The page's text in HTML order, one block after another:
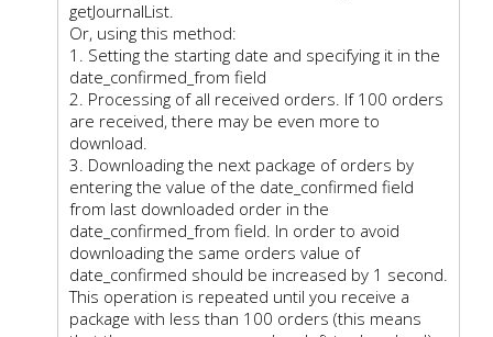
getJournalList.
Or, using this method:
1. Setting the starting date and specifying it in the
date_confirmed_from field
2. Processing of all received orders. If 100 orders
are received, there may be even more to
download.
3. Downloading the next package of orders by
entering the value of the date_confirmed field
from last downloaded order in the
date_confirmed_from field. In order to avoid
downloading the same orders value of
date_confirmed should be increased by 1 second.
This operation is repeated until you receive a
package with less than 100 orders (this means